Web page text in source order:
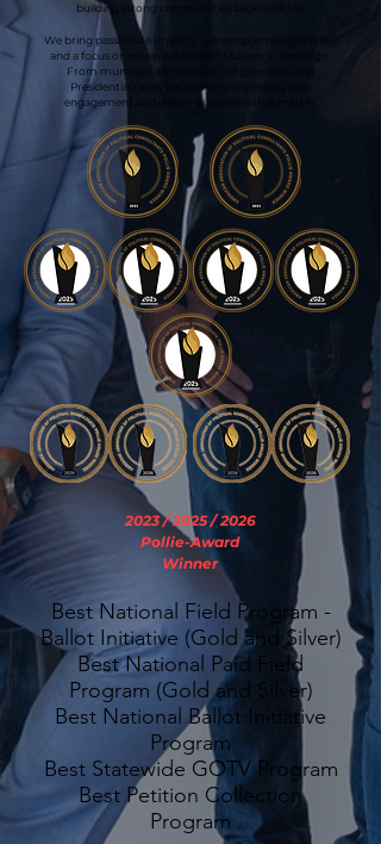
building strong communities begins within.
We bring passionate urgency, uncompromising quality,
and a focus on measurable results to every campaign.
From municipal elections to Congressional and
Presidential races, we aim to spark lasting civic
engagement and deliver outcomes that matter.
2023 / 2025 / 2026
Pollie-Award
Winner
Best National Field Program -
Ballot Initiative (Gold and Silver)
Best National Paid Field
Program (Gold and Silver)
Best National Ballot Initiative
Program
Best Statewide GOTV Program
Best Petition Collection
Program